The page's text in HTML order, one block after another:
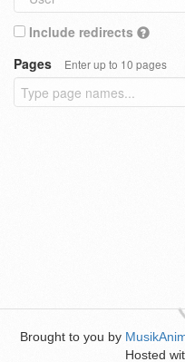
Include redirects
Pages
Enter up to 10 pages
Brought to you by
Hosted